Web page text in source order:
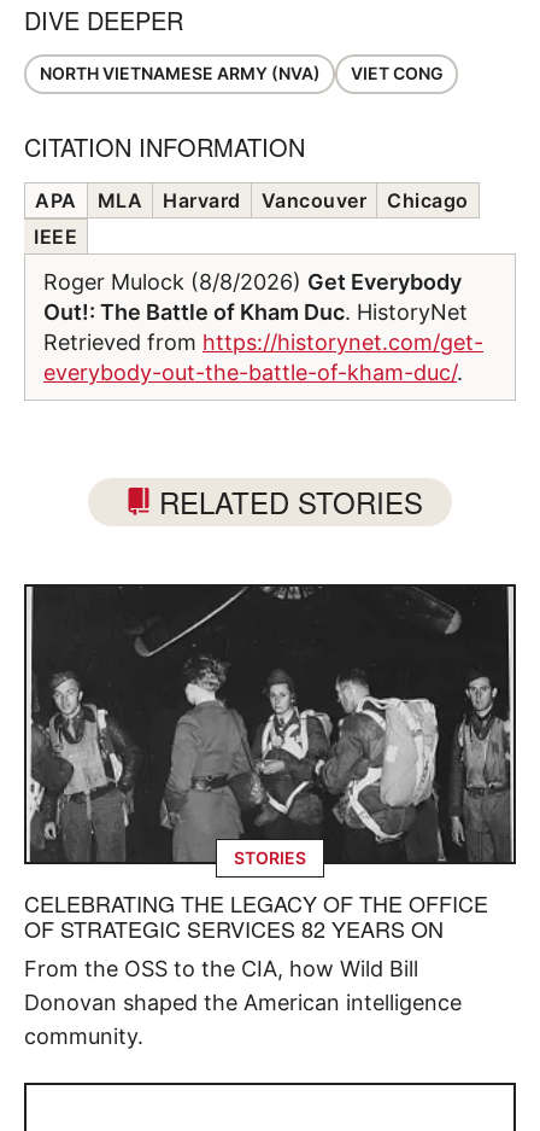
DIVE DEEPER
NORTH VIETNAMESE ARMY (NVA) VIET CONG
CITATION INFORMATION
APA MLA Harvard Vancouver
Chicago
IEEE
Roger Mulock (8/8/2026) Get Everybody
Out!: The Battle of Kham Duc. HistoryNet
Retrieved from https://historynet.com/get-
everybody-out-the-battle-of-kham-duc/.
RELATED STORIES
STORIES
CELEBRATING THE LEGACY OF THE OFFICE
OF STRATEGIC SERVICES 82 YEARS ON
From the OSS to the CIA, how Wild Bill
Donovan shaped the American intelligence
community.